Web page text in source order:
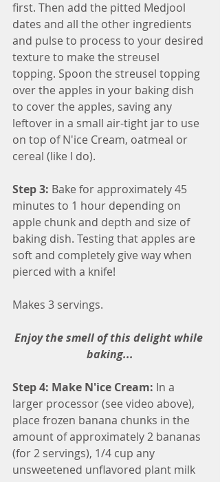
first. Then add the pitted Medjool
dates and all the other ingredients
and pulse to process to your desired
texture to make the streusel
topping. Spoon the streusel topping
over the apples in your baking dish
to cover the apples, saving any
leftover in a small air-tight jar to use
on top of N'ice Cream, oatmeal or
cereal (like I do).
Step 3: Bake for approximately 45
minutes to 1 hour depending on
apple chunk and depth and size of
baking dish. Testing that apples are
soft and completely give way when
pierced with a knife!
Makes 3 servings.
Enjoy the smell of this delight while
baking...
Step 4: Make N'ice Cream: In a
larger processor (see video above),
place frozen banana chunks in the
amount of approximately 2 bananas
(for 2 servings), 1/4 cup any
unsweetened unflavored plant milk